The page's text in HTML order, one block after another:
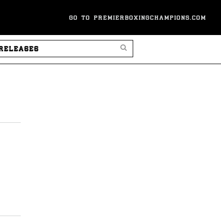
GO TO PREMIERBOXINGCHAMPIONS.COM
SEARCH PRESS RELEASES